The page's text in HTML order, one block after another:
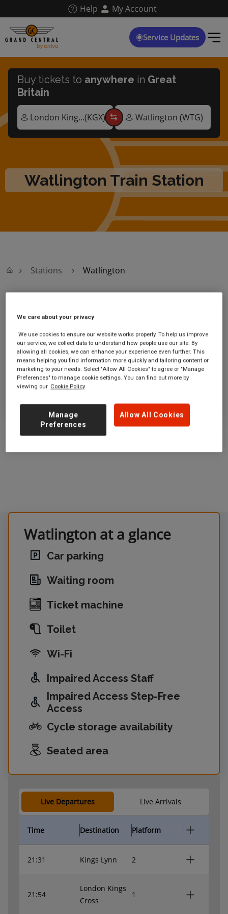
main
content
Help My Account
Service Updates
Watlington Train Station
Buy tickets to anywhere in Great
Britain
Stations Watlington
Watlington
Watlington station
Station Road
Watlington
Norfolk
PE33 0JF
Ticket office opening hours:
no information
Watlington at a glance
Car parking
Waiting room
Ticket machine
Toilet
Wi-Fi
Impaired Access Staff
Impaired Access Step-Free
Access
Cycle storage availability
Seated area
Live Departures Live Arrivals
Time Destination Platform
21:31 Kings Lynn 2
21:54
London Kings
Cross
1
We care about your privacy
We use cookies to ensure our website works properly. To help us improve
our service, we collect data to understand how people use our site. By
allowing all cookies, we can enhance your experience even further. This
means helping you find information more quickly and tailoring content or
marketing to your needs. Select "Allow All Cookies" to agree or "Manage
Preferences" to manage cookie settings. You can find out more by
viewing our Cookie Policy
Allow All Cookies
Manage
Preferences